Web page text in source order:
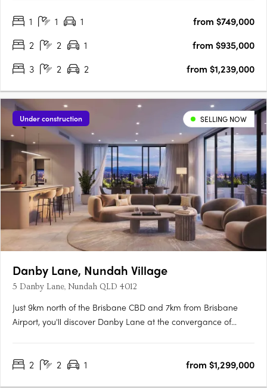
that is setting the benchmark for convenience, comfort and
1 1 1
from $749,000
2
2 1
from $935,000
3
2 2 from $1,239,000
Under construction SELLING NOW
Danby Lane, Nundah Village
5 Danby Lane, Nundah QLD 4012
Just 9km north of the Brisbane CBD and 7km from Brisbane
Airport, you'll discover Danby Lane at the convergance of
the rhythm of life gracefully adapts to the changing lanes of….
2 2 1 from $1,299,000